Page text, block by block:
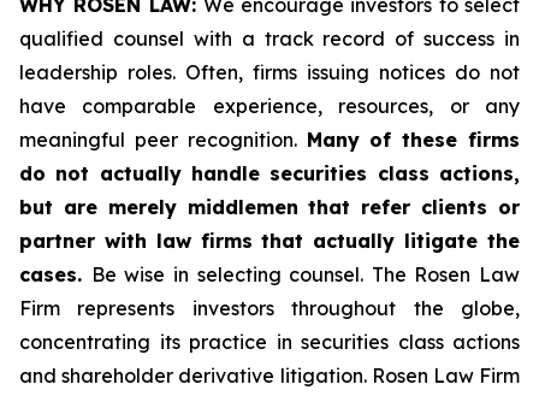
WHY ROSEN LAW: We encourage investors to select
qualified counsel with a track record of success in
leadership roles. Often, firms issuing notices do not
have comparable experience, resources, or any
meaningful peer recognition. Many of these firms
do not actually handle securities class actions,
but are merely middlemen that refer clients or
partner with law firms that actually litigate the
cases. Be wise in selecting counsel. The Rosen Law
Firm represents investors throughout the globe,
concentrating its practice in securities class actions
and shareholder derivative litigation. Rosen Law Firm